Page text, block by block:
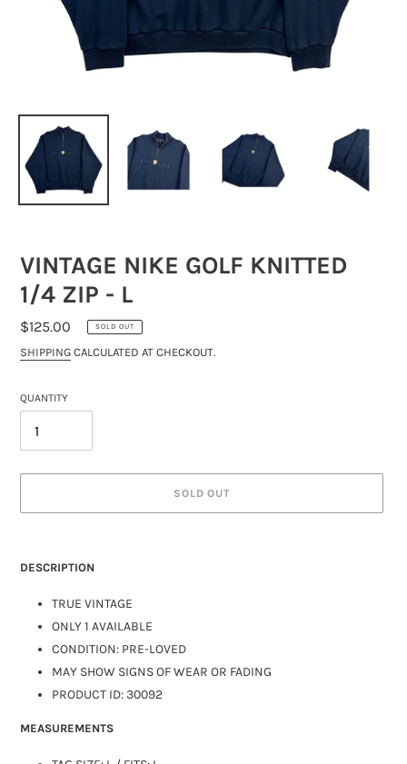
VINTAGE NIKE GOLF KNITTED
1/4 ZIP - L
REGULAR
PRICE
$125.00 SOLD OUT
SHIPPING CALCULATED AT CHECKOUT.
QUANTITY
SOLD OUT
DESCRIPTION
TRUE VINTAGE
ONLY 1 AVAILABLE
CONDITION: PRE-LOVED
MAY SHOW SIGNS OF WEAR OR FADING
PRODUCT ID: 30092
MEASUREMENTS